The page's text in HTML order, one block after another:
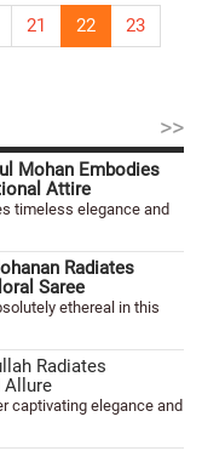
21 22
23
>>
Mohan Embodies
Attire
timeless elegance and
Radiates
Saree
ethereal in this
Radiates
Allure
captivating elegance and